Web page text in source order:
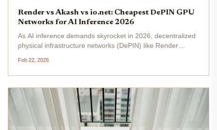
Render vs Akash vs io.net: Cheapest DePIN GPU
Networks for AI Inference 2026
As AI inference demands skyrocket in 2026, decentralized
physical infrastructure networks (DePIN) like Render
DePIN GPU AI compute that centralized giants like AWS
can't match. With...
Feb 22, 2026